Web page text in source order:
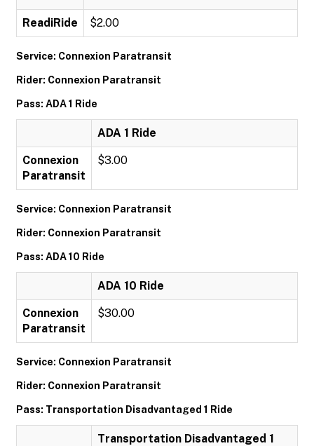
ReadiRide $2.00
Service: Connexion Paratransit
Rider: Connexion Paratransit
Pass: ADA 1 Ride
ADA 1 Ride
Connexion
Paratransit
$3.00
Service: Connexion Paratransit
Rider: Connexion Paratransit
Pass: ADA 10 Ride
ADA 10 Ride
Connexion
Paratransit
$30.00
Service: Connexion Paratransit
Rider: Connexion Paratransit
Pass: Transportation Disadvantaged 1 Ride
Transportation Disadvantaged 1